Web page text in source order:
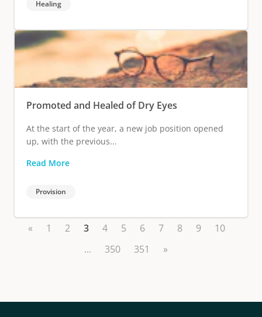
Healing
Promoted and Healed of Dry Eyes
At the start of the year, a new job position opened
up, with the previous...
Read More
Provision
« 1 2 3 4 5 6 7 8 9
10
...
350 351 »